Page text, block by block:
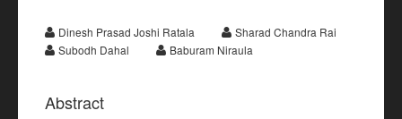
Dinesh Prasad Joshi Ratala
Sharad Chandra Rai
Subodh Dahal
Baburam Niraula
Abstract